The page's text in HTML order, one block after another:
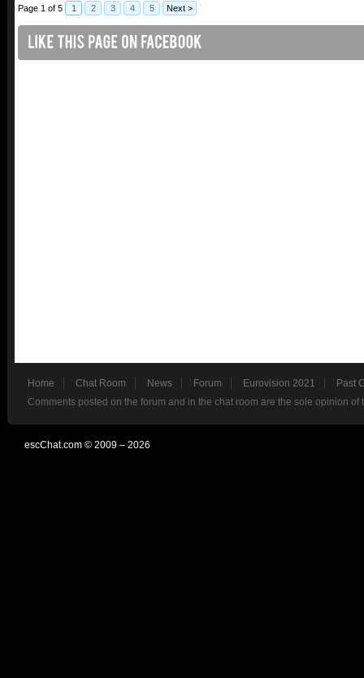
Page 1 of 5 1 2 3 4 5 Next >
Home Chat Room News Forum Eurovision 2021
Past
Comments posted on the forum and in the chat room are the sole opinion
escChat.com © 2009 – 2026